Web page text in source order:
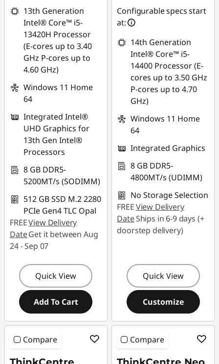
13th Generation
Intel® Core™ i5-
13420H Processor
(E-cores up to 3.40
GHz P-cores up to
4.60 GHz)
Windows 11 Home
64
Integrated Intel®
UHD Graphics for
13th Gen Intel®
Processors
8 GB DDR5-
5200MT/s (SODIMM)
512 GB SSD M.2 2280
PCIe Gen4 TLC Opal
FREEView Delivery
DateGet it between Aug
24 - Sep 07
Quick View
Add To Cart
Configurable specs start
at:
14th Generation
Intel® Core™ i5-
14400 Processor (E-
cores up to 3.50 GHz
P-cores up to 4.70
GHz)
Windows 11 Home
64
Integrated Graphics
8 GB DDR5-
4800MT/s (UDIMM)
No Storage Selection
FREEView Delivery
DateShips in 6-9 days (+
doorstep delivery)
Quick View
Customize
Compare Compare